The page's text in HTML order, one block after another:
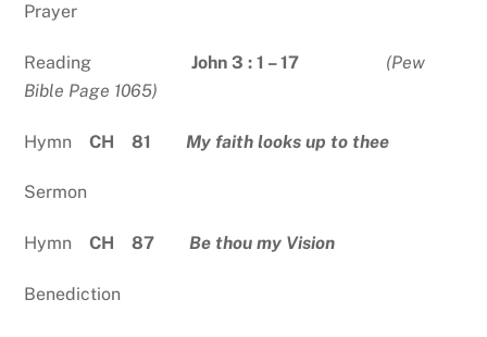
Prayer
ReadingJohn 3 : 1 – 17 (Pew
Bible Page 1065)
Hymn CH 81 My faith looks up to thee
Sermon
HymnCH 87Be thou my Vision
Benediction